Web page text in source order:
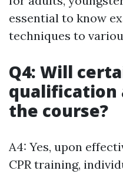
essential to know
techniques to
Q4: Will
the course?
A4: Yes, upon
CPR training,